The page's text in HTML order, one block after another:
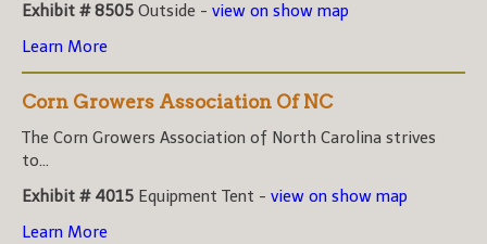
Exhibit # 8505 Outside - view on show map
Learn More
Corn Growers Association Of NC
The Corn Growers Association of North Carolina strives
to...
Exhibit # 4015 Equipment Tent - view on show map
Learn More